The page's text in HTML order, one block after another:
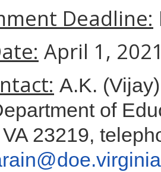
Deadline:
April 1,
A.K.
of
23219,